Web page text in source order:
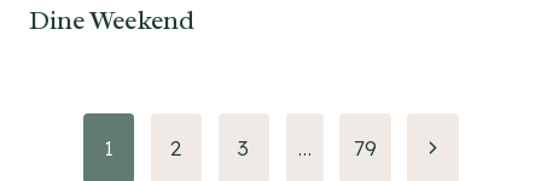
Dine Weekend
Page
1 2 3 … 79
Next